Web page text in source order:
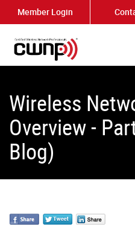
Member Login
Wireless
Overview -
Blog)